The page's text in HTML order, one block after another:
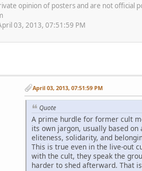
opinion of posters and are not official
03, 2013, 07:51:59 PM
April 03, 2013, 07:51:59 PM
Quote
A prime hurdle for former cult
its own jargon, usually based
eliteness, solidarity, and
This is true even in the live-out
with the cult, they speak the
harder to shed afterward. That